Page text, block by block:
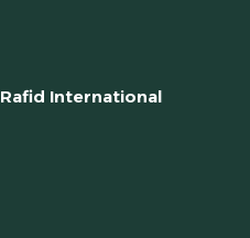
Rafid International